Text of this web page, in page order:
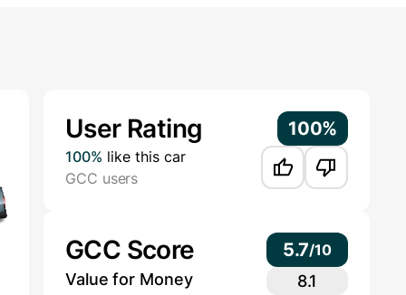
User Rating 100%
100% like this car
GCC users
GCC Score 5.7/10
Value for Money
8.1